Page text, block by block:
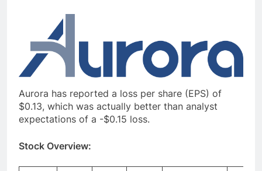
Aurora has reported a loss per share (EPS) of
$0.13, which was actually better than analyst
expectations of a -$0.15 loss.
Stock Overview: